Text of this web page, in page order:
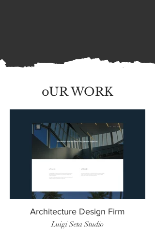
oUR WORK
Architecture Design Firm
Luigi Seta Studio